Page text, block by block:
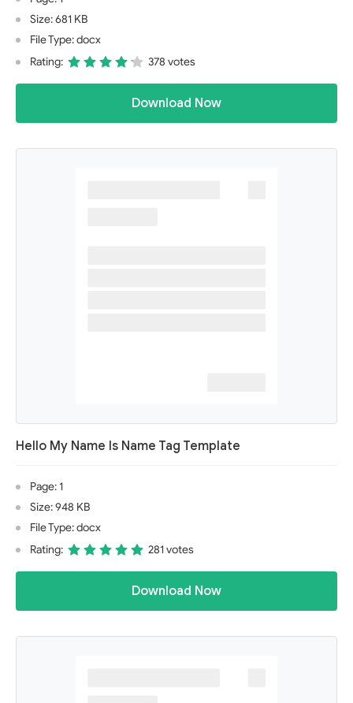
Size: 681 KB
File Type: docx
Rating:
378 votes
Download Now
Hello My Name Is Name Tag Template
Page: 1
Size: 948 KB
File Type: docx
Rating:
281 votes
Download Now